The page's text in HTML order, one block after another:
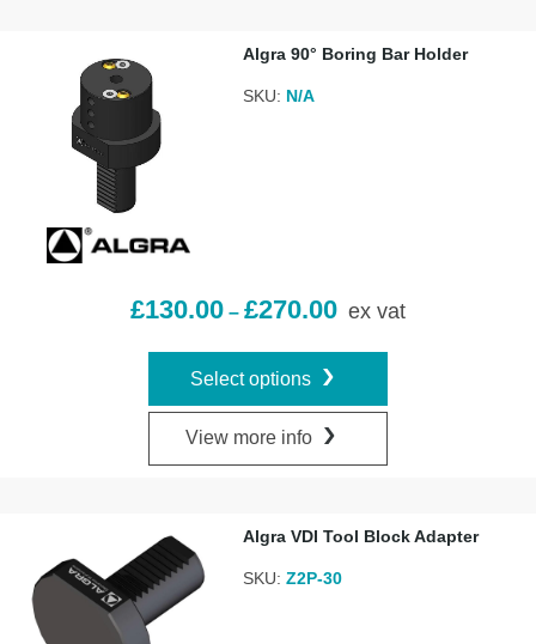
Algra 90° Boring Bar Holder
SKU: N/A
£130.00 – £270.00 ex vat
Select options
View more info
Algra VDI Tool Block Adapter
SKU:Z2P-30